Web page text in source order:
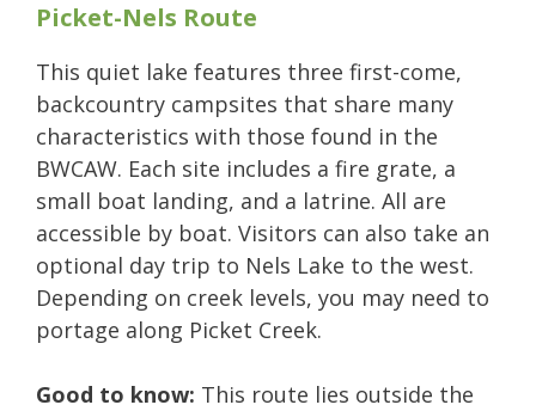
Picket-Nels Route
This quiet lake features three first-come,
backcountry campsites that share many
characteristics with those found in the
BWCAW. Each site includes a fire grate, a
small boat landing, and a latrine. All are
accessible by boat. Visitors can also take an
optional day trip to Nels Lake to the west.
Depending on creek levels, you may need to
portage along Picket Creek.
Good to know: This route lies outside the